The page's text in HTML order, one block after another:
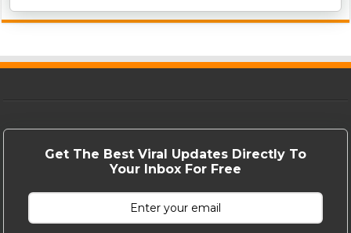
Get The Best Viral Updates Directly To
Your Inbox For Free